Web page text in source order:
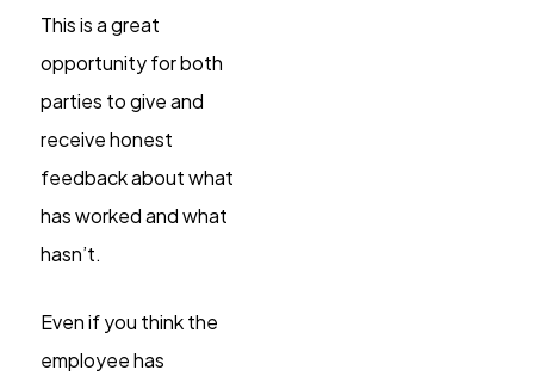
This is a great
opportunity for both
parties to give and
receive honest
feedback about what
has worked and what
hasn’t.
Even if you think the
employee has